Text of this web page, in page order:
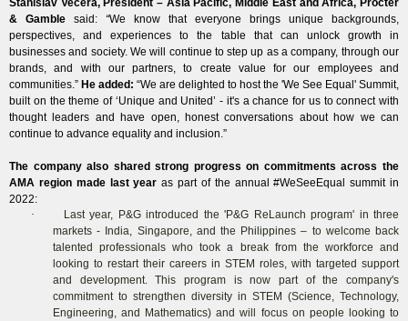
Stanislav Vecera, President – Asia Pacific, Middle East and Africa, Procter
& Gamble said: “We know that everyone brings unique backgrounds,
perspectives, and experiences to the table that can unlock growth in
businesses and society. We will continue to step up as a company, through our
brands, and with our partners, to create value for our employees and
communities.” He added: “We are delighted to host the 'We See Equal' Summit,
built on the theme of ‘Unique and United’ - it's a chance for us to connect with
thought leaders and have open, honest conversations about how we can
continue to advance equality and inclusion.”
The company also shared strong progress on commitments across the
AMA region made last year as part of the annual #WeSeeEqual summit in
2022:
·
Last year, P&G introduced the 'P&G ReLaunch program' in three
markets - India, Singapore, and the Philippines – to welcome back
talented professionals who took a break from the workforce and
looking to restart their careers in STEM roles, with targeted support
and development. This program is now part of the company's
commitment to strengthen diversity in STEM (Science, Technology,
Engineering, and Mathematics) and will focus on people looking to